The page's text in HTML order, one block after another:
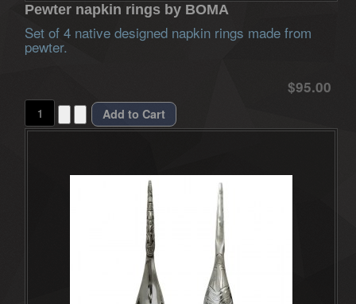
Pewter napkin rings by BOMA
Set of 4 native designed napkin rings made from
pewter.
$95.00